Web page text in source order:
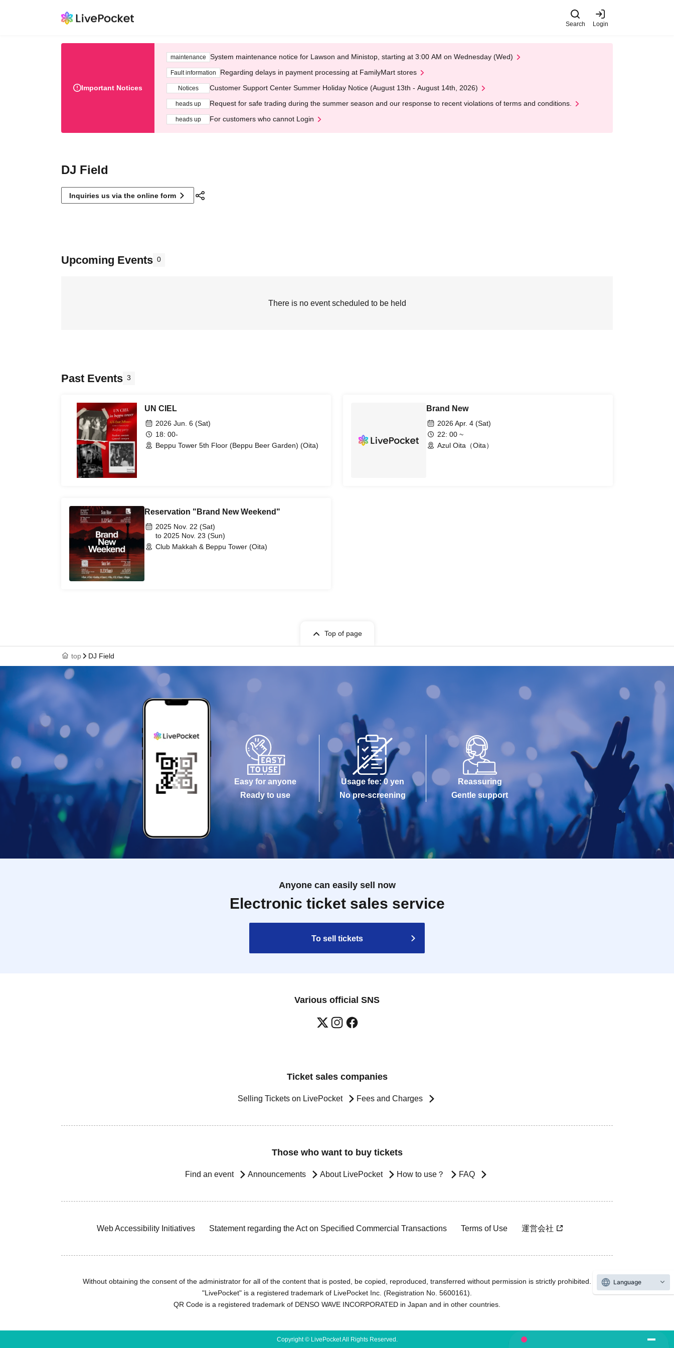
Search Login
Important Notices
maintenance System maintenance notice for Lawson and Ministop, starting at 3:00 AM on Wednesday (Wed)
Fault information Regarding delays in payment processing at FamilyMart stores
Notices Customer Support Center Summer Holiday Notice (August 13th - August 14th, 2026)
heads up Request for safe trading during the summer season and our response to recent violations of terms and conditions.
heads up For customers who cannot Login
DJ Field
Inquiries us via the online form
Upcoming Events 0
There is no event scheduled to be held
Past Events 3
UN CIEL
2026 Jun. 6 (Sat)
18: 00-
Beppu Tower 5th Floor (Beppu Beer Garden) (Oita)
Brand New
2026 Apr. 4 (Sat)
22: 00 ~
Azul Oita（Oita）
Reservation "Brand New Weekend"
2025 Nov. 22 (Sat)
to 2025 Nov. 23 (Sun)
Club Makkah & Beppu Tower (Oita)
Top of page
top DJ Field
Easy for anyone
Ready to use
Usage fee: 0 yen
No pre-screening
Reassuring
Gentle support
Anyone can easily sell now
Electronic ticket sales service
To sell tickets
Various official SNS
Ticket sales companies
Selling Tickets on LivePocket Fees and Charges
Those who want to buy tickets
Find an event Announcements About LivePocket How to use？ FAQ
Web Accessibility Initiatives Statement regarding the Act on Specified Commercial Transactions Terms of Use 運営会社
Without obtaining the consent of the administrator for all of the content that is posted, be copied, reproduced, transferred without permission is strictly prohibited.
"LivePocket" is a registered trademark of LivePocket Inc. (Registration No. 5600161).
QR Code is a registered trademark of DENSO WAVE INCORPORATED in Japan and in other countries.
Copyright © LivePocket All Rights Reserved.
Language